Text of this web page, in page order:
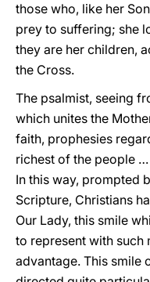
those who, like her
prey to suffering; she
they are her children,
the Cross.
The psalmist, seeing
which unites the
faith, prophesies
richest of the people
In this way, prompted
Scripture, Christians
Our Lady, this smile
to represent with such
advantage. This smile